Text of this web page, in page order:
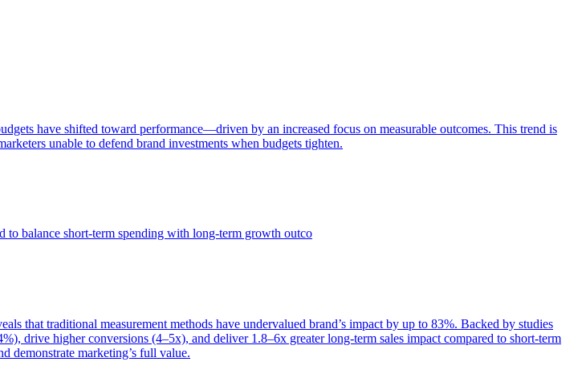
have shifted toward performance—driven by an increased focus on measurable outcomes. This trend is
unable to defend brand investments when budgets tighten.
to balance short-term spending with long-term growth outco
that traditional measurement methods have undervalued brand’s impact by up to 83%. Backed by studies
drive higher conversions (4–5x), and deliver 1.8–6x greater long-term sales impact compared to short-term
demonstrate marketing’s full value.